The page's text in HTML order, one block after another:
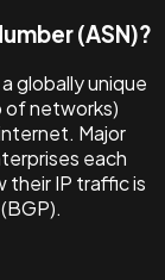
(ASN)?
globally unique
of networks)
Major
each
their IP traffic is